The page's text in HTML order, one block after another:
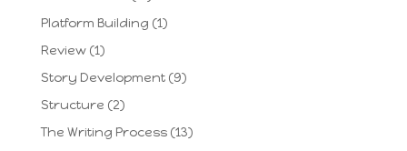
Platform Building (1)
Review(1)
Story Development(9)
Structure (2)
The Writing Process(13)